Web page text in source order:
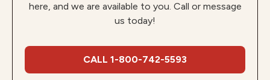
here, and we are available to you. Call or message
us today!
CALL 1-800-742-5593